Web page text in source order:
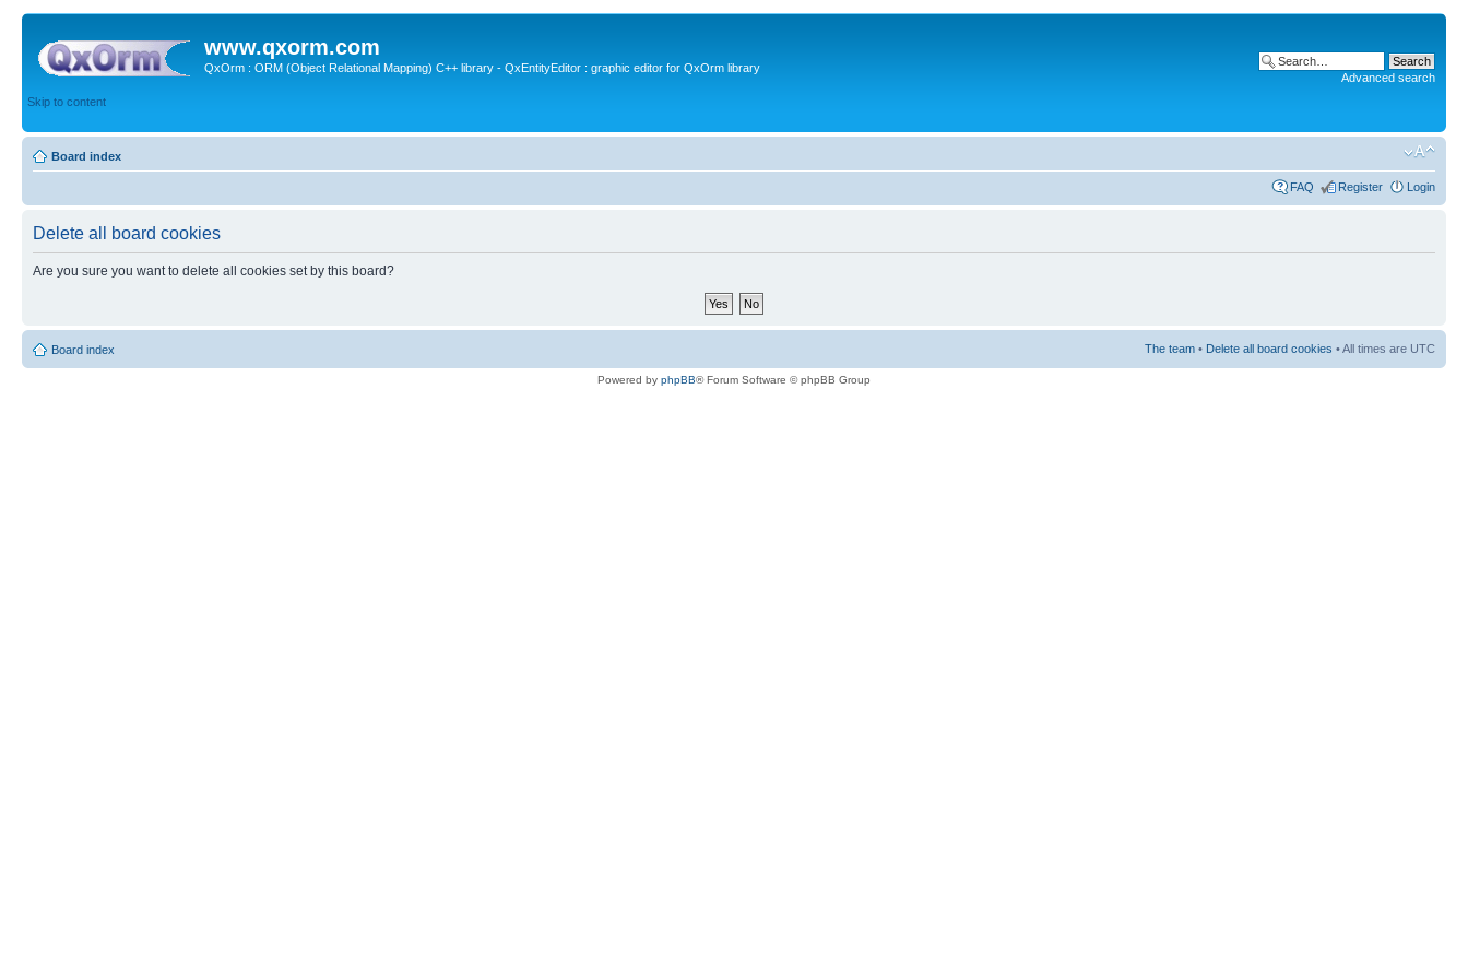
www.qxorm.com
QxOrm : ORM (Object Relational Mapping) C++ library - QxEntityEditor : graphic editor for QxOrm library
Skip to content
Advanced search
Board index
FAQ Register Login
Delete all board cookies
Are you sure you want to delete all cookies set by this board?
Board index The team • Delete all board cookies • All times are UTC
Powered by phpBB® Forum Software © phpBB Group